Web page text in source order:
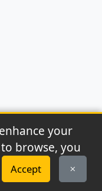
reserved.
| RSS Feed
your
browse, you
Accept